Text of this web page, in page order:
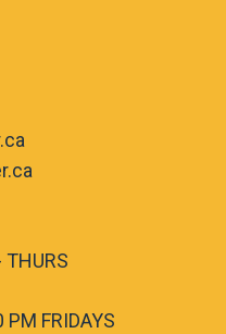
FRIDAYS